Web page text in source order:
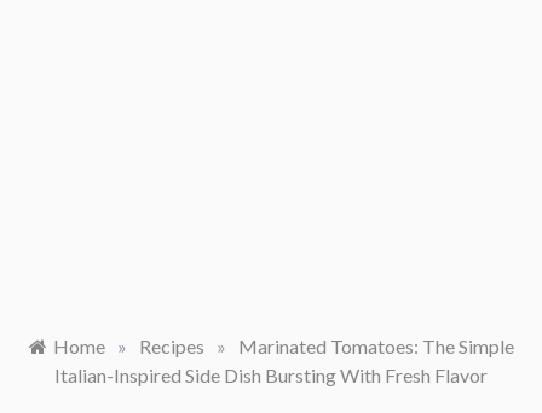
Home » Recipes »
Marinated Tomatoes: The Simple
Italian-Inspired Side Dish Bursting With Fresh Flavor